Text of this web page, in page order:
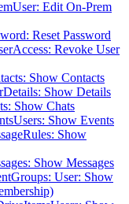
Edit On-Prem
Reset Password
Revoke User
Show Contacts
Show Details
Show Chats
Show Events
Show
Show Messages
User: Show